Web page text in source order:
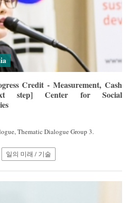
Credit - Measurement, Cash
step] Center for Social
Thematic Dialogue Group 3.
일의 미래 / 기술